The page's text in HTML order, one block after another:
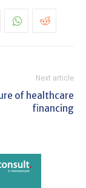
Next article
of healthcare
financing